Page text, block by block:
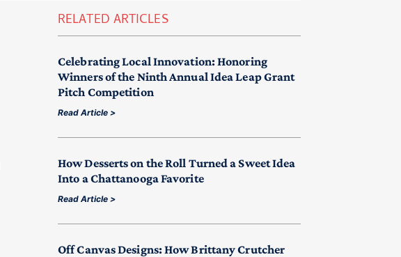
RELATED ARTICLES
Celebrating Local Innovation: Honoring
Winners of the Ninth Annual Idea Leap Grant
Pitch Competition
Read Article >
How Desserts on the Roll Turned a Sweet Idea
Into a Chattanooga Favorite
Read Article >
Off Canvas Designs: How Brittany Crutcher